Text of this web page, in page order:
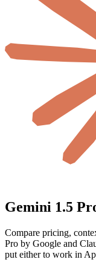
Gemini 1.5
Compare pricing,
Pro by Google and
put either to work in